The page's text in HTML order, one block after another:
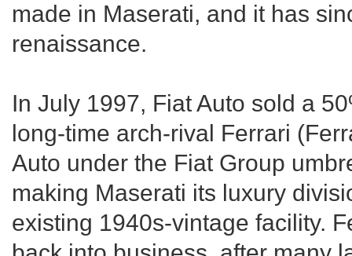
made in Maserati, and it has
renaissance.
In July 1997, Fiat Auto sold a
long-time arch-rival Ferrari
Auto under the Fiat Group
making Maserati its luxury
existing 1940s-vintage facility.